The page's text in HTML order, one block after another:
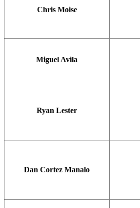
Chris Moise
Miguel Avila
Ryan Lester
Dan Cortez Manalo